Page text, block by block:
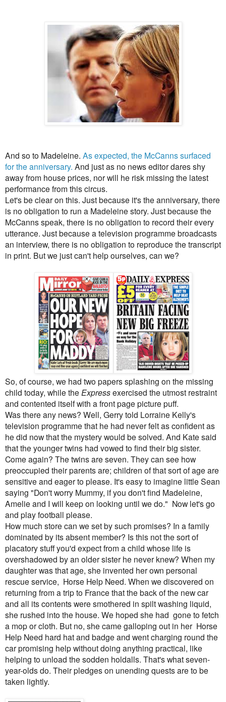
And so to Madeleine. As expected, the McCanns surfaced
for the anniversary. And just as no news editor dares shy
away from house prices, nor will he risk missing the latest
performance from this circus.
Let's be clear on this. Just because it's the anniversary, there
is no obligation to run a Madeleine story. Just because the
McCanns speak, there is no obligation to record their every
utterance. Just because a television programme broadcasts
an interview, there is no obligation to reproduce the transcript
in print. But we just can't help ourselves, can we?
So, of course, we had two papers splashing on the missing
child today, while the Expressexercised the utmost restraint
and contented itself with a front page picture puff.
Was there any news? Well, Gerry told Lorraine Kelly's
television programme that he had never felt as confident as
he did now that the mystery would be solved. And Kate said
that the younger twins had vowed to find their big sister.
Come again? The twins are seven. They can see how
preoccupied their parents are; children of that sort of age are
sensitive and eager to please. It's easy to imagine little Sean
saying "Don't worry Mummy, if you don't find Madeleine,
Amelie and I will keep on looking until we do." Now let's go
and play football please.
How much store can we set by such promises? In a family
dominated by its absent member? Is this not the sort of
placatory stuff you'd expect from a child whose life is
overshadowed by an older sister he never knew? When my
daughter was that age, she invented her own personal
rescue service, Horse Help Need. When we discovered on
returning from a trip to France that the back of the new car
and all its contents were smothered in spilt washing liquid,
she rushed into the house. We hoped she had gone to fetch
a mop or cloth. But no, she came galloping out in her Horse
Help Need hard hat and badge and went charging round the
car promising help without doing anything practical, like
helping to unload the sodden holdalls. That's what seven-
year-olds do. Their pledges on unending quests are to be
taken lightly.